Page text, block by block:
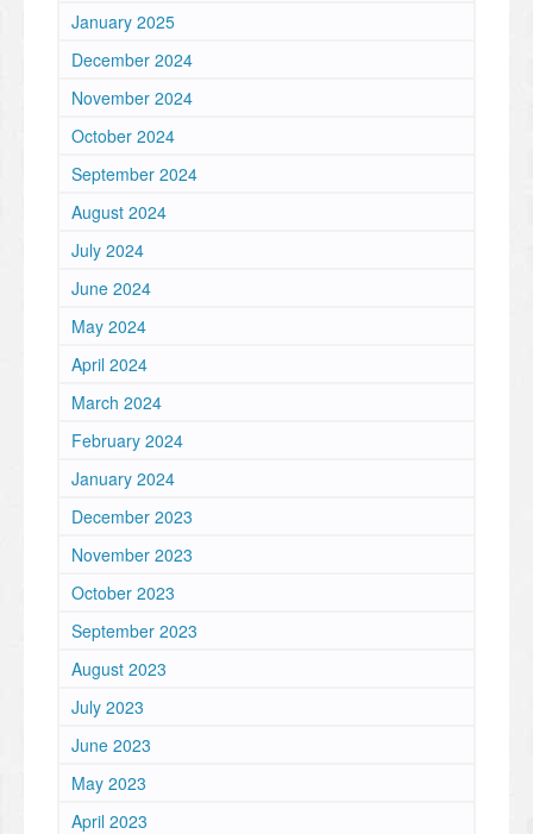
January 2025
December 2024
November 2024
October 2024
September 2024
August 2024
July 2024
June 2024
May 2024
April 2024
March 2024
February 2024
January 2024
December 2023
November 2023
October 2023
September 2023
August 2023
July 2023
June 2023
May 2023
April 2023